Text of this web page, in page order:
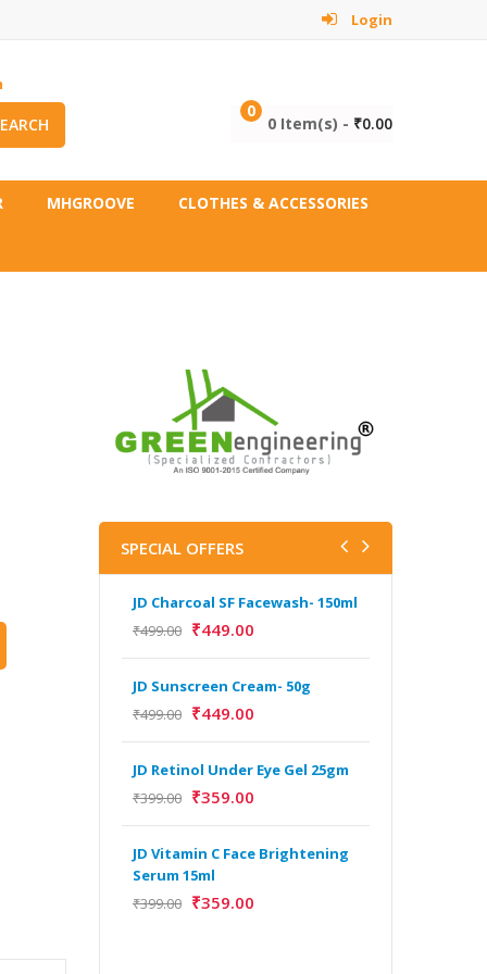
Login
0
0 Item(s) - ₹0.00
MHGROOVE CLOTHES & ACCESSORIES
SPECIAL OFFERS
JD Charcoal SF Facewash- 150ml
₹499.00 ₹449.00
JD Sunscreen Cream- 50g
₹499.00 ₹449.00
JD Retinol Under Eye Gel 25gm
₹399.00 ₹359.00
JD Vitamin C Face Brightening
Serum 15ml
₹399.00 ₹359.00